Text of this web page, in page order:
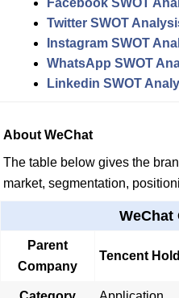
Facebook SWOT
Twitter SWOT
Instagram SWOT
WhatsApp SWOT
Linkedin SWOT
About WeChat
The table below gives the
market, segmentation,
WeChat
Parent
Company
Tencent